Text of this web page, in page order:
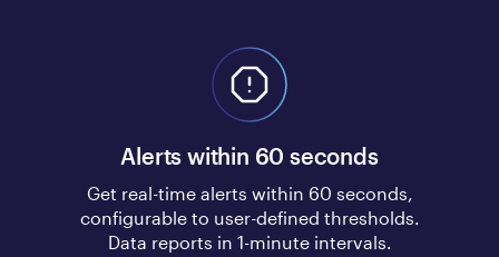
Alerts within 60 seconds
Get real-time alerts within 60 seconds,
configurable to user-defined thresholds.
Data reports in 1-minute intervals.